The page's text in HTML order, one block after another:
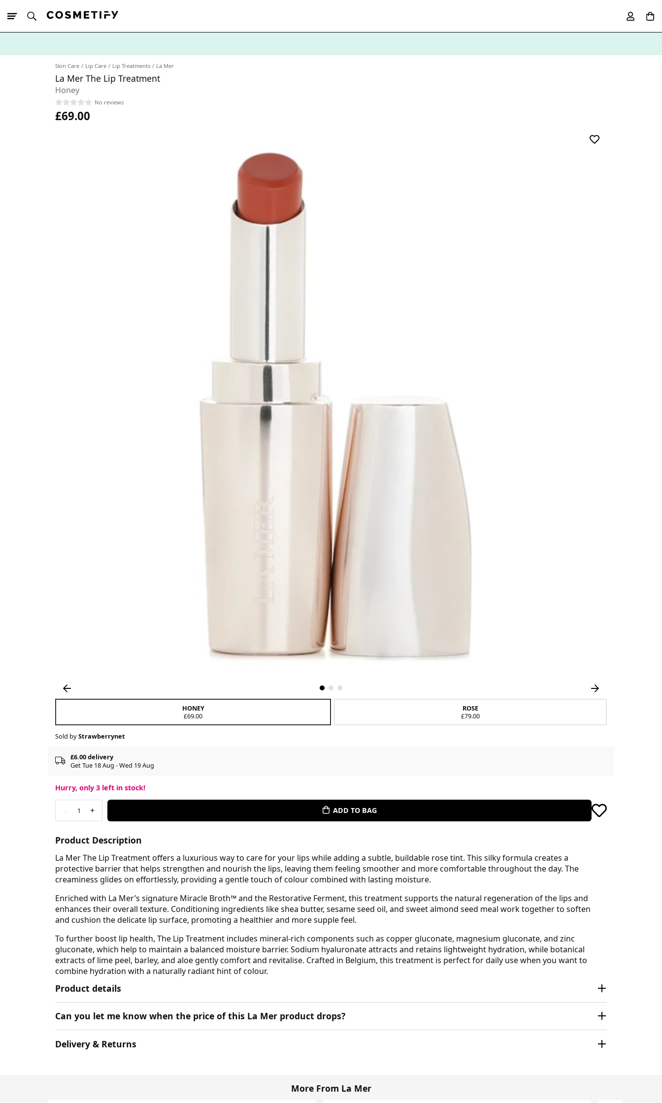
Skin Care Lip Care Lip Treatments La Mer
La Mer The Lip Treatment
Honey
No reviews
£69.00
HONEY
£69.00
ROSE
£79.00
Sold byStrawberrynet
£6.00 delivery
Get Tue 18 Aug - Wed 19 Aug
Hurry, only 3 left in stock!
- 1 + ADD TO BAG
Product Description
La Mer The Lip Treatment offers a luxurious way to care for your lips while adding a subtle, buildable rose tint. This silky formula creates a
protective barrier that helps strengthen and nourish the lips, leaving them feeling smoother and more comfortable throughout the day. The
creaminess glides on effortlessly, providing a gentle touch of colour combined with lasting moisture.
Enriched with La Mer’s signature Miracle Broth™ and the Restorative Ferment, this treatment supports the natural regeneration of the lips and
enhances their overall texture. Conditioning ingredients like shea butter, sesame seed oil, and sweet almond seed meal work together to soften
and cushion the delicate lip surface, promoting a healthier and more supple feel.
To further boost lip health, The Lip Treatment includes mineral-rich components such as copper gluconate, magnesium gluconate, and zinc
gluconate, which help to maintain a balanced moisture barrier. Sodium hyaluronate attracts and retains lightweight hydration, while botanical
extracts of lime peel, barley, and aloe gently comfort and revitalise. Crafted in Belgium, this treatment is perfect for daily use when you want to
combine hydration with a naturally radiant hint of colour.
Product details
Can you let me know when the price of this La Mer product drops?
Delivery & Returns
More From La Mer